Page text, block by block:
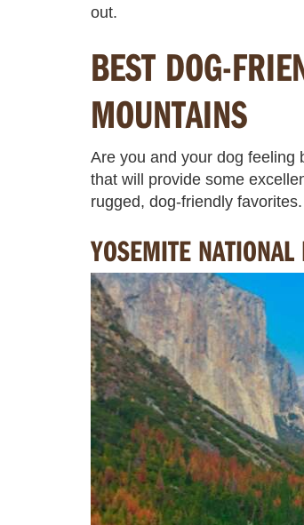
out.
BEST DOG-
MOUNTAINS
Are you and your dog feeling
that will provide some
rugged, dog-friendly favorites.
YOSEMITE